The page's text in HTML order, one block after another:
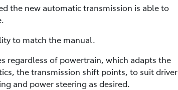
the new automatic transmission is able to
to match the manual.
regardless of powertrain, which adapts the
the transmission shift points, to suit driver
and power steering as desired.